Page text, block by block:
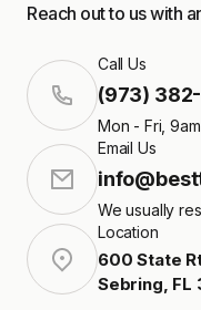
Reach out to us with
Call Us
(973)
Mon - Fri,
Email Us
We usually
Location
600 State
Sebring, FL